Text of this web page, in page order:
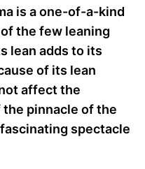
is a one-of-a-kind
the few leaning
lean adds to its
of its lean
affect the
pinnacle of the
spectacle